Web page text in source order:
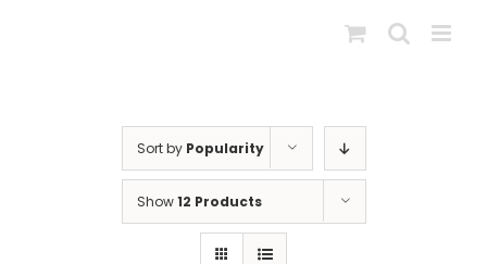
Sort by Popularity
Show12 Products